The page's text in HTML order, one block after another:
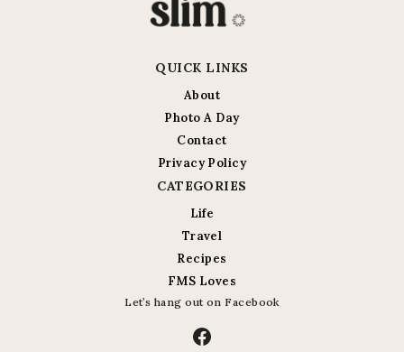
QUICK LINKS
About
Photo A Day
Contact
Privacy Policy
CATEGORIES
Life
Travel
Recipes
FMS Loves
Let’s hang out on Facebook
Facebook